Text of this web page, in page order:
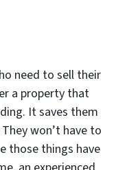
need to sell their
a property that
It saves them
won’t have to
those things have